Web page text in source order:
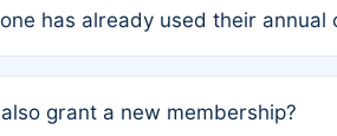
for another waiver starting
has already used their annual
grant a new membership?